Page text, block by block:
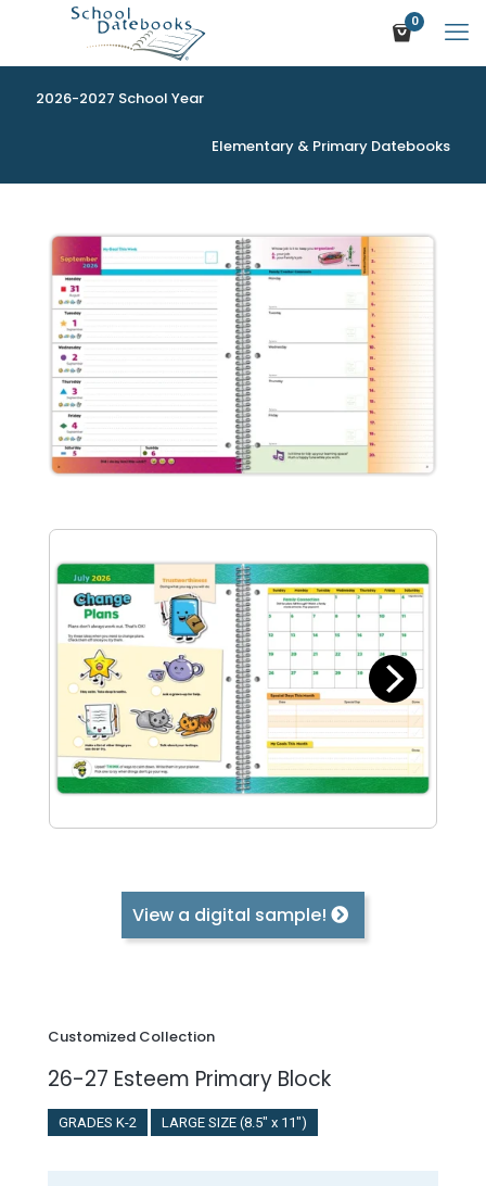
0
2026-2027 School Year
Elementary & Primary Datebooks
View a digital sample!
Customized Collection
26-27 Esteem Primary Block
GRADES K-2 LARGE SIZE (8.5" x 11")